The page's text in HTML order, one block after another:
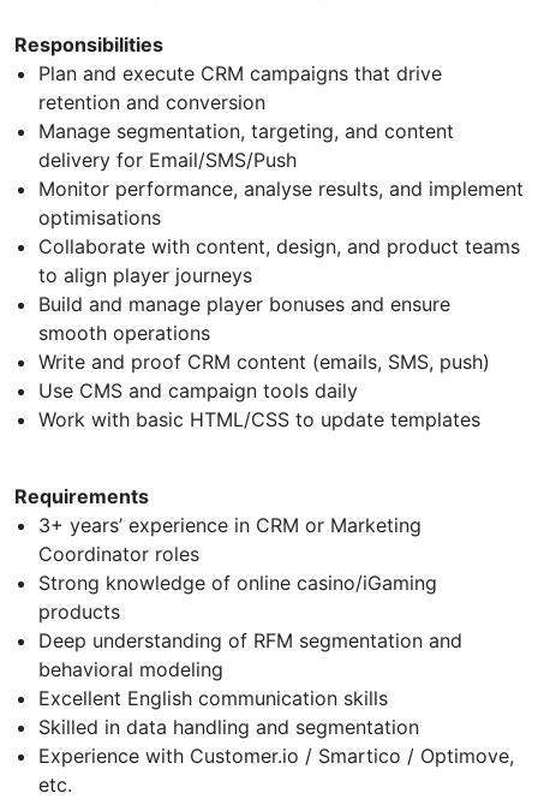
Responsibilities
Plan and execute CRM campaigns that drive
retention and conversion
Manage segmentation, targeting, and content
delivery for Email/SMS/Push
Monitor performance, analyse results, and implement
optimisations
Collaborate with content, design, and product teams
to align player journeys
Build and manage player bonuses and ensure
smooth operations
Write and proof CRM content (emails, SMS, push)
Use CMS and campaign tools daily
Work with basic HTML/CSS to update templates
Requirements
3+ years’ experience in CRM or Marketing
Coordinator roles
Strong knowledge of online casino/iGaming
products
Deep understanding of RFM segmentation and
behavioral modeling
Excellent English communication skills
Skilled in data handling and segmentation
Experience with Customer.io / Smartico / Optimove,
etc.